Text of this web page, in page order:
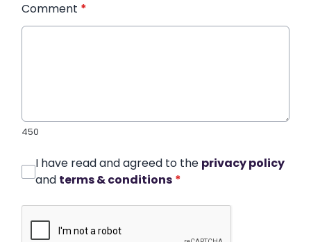
Comment *
450
I have read and agreed to the privacy policy
and terms & conditions *